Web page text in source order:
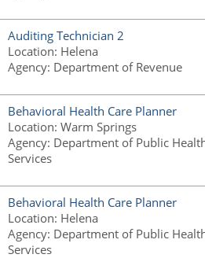
Auditing Technician 2
Location: Helena
Agency: Department of Revenue
Behavioral Health Care Planner
Location: Warm Springs
Agency: Department of Public
Services
Behavioral Health Care Planner
Location: Helena
Agency: Department of Public
Services